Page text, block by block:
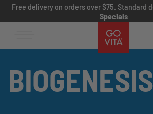
Skip to content
Free delivery on orders over $75. Standard
Specials
BIOGENESIS